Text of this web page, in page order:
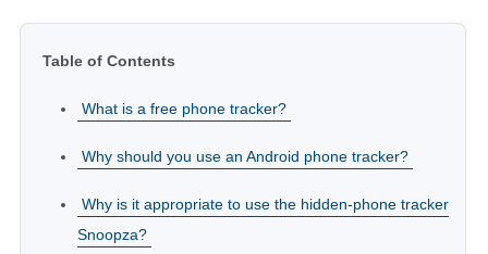
Table of Contents
What is a free phone tracker?
Why should you use an Android phone tracker?
Why is it appropriate to use the hidden-phone tracker
Snoopza?